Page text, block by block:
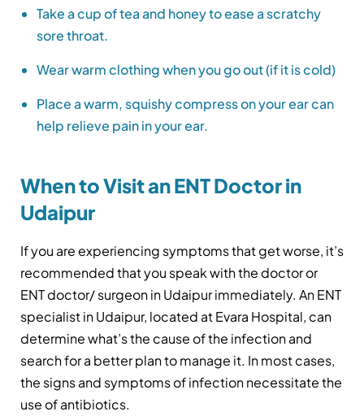
Take a cup of tea and honey to ease a scratchy
sore throat.
Wear warm clothing when you go out (if it is cold)
Place a warm, squishy compress on your ear can
help relieve pain in your ear.
When to Visit an ENT Doctor in
Udaipur
If you are experiencing symptoms that get worse, it’s
recommended that you speak with the doctor or
ENT doctor/ surgeon in Udaipur immediately. An ENT
specialist in Udaipur, located at Evara Hospital, can
determine what’s the cause of the infection and
search for a better plan to manage it. In most cases,
the signs and symptoms of infection necessitate the
use of antibiotics.